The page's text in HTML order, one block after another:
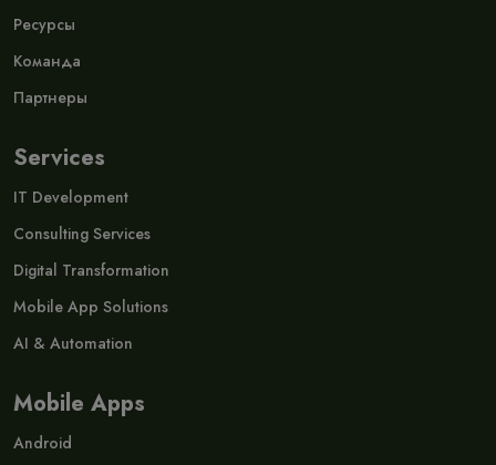
Ресурсы
Команда
Партнеры
Services
IT Development
Consulting Services
Digital Transformation
Mobile App Solutions
AI & Automation
Mobile Apps
Android